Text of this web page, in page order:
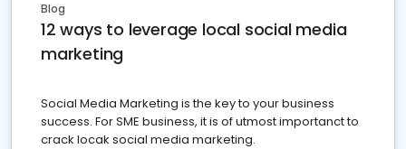
Blog
12 ways to leverage local social media
marketing
Social Media Marketing is the key to your business
success. For SME business, it is of utmost importanct to
crack locak social media marketing.